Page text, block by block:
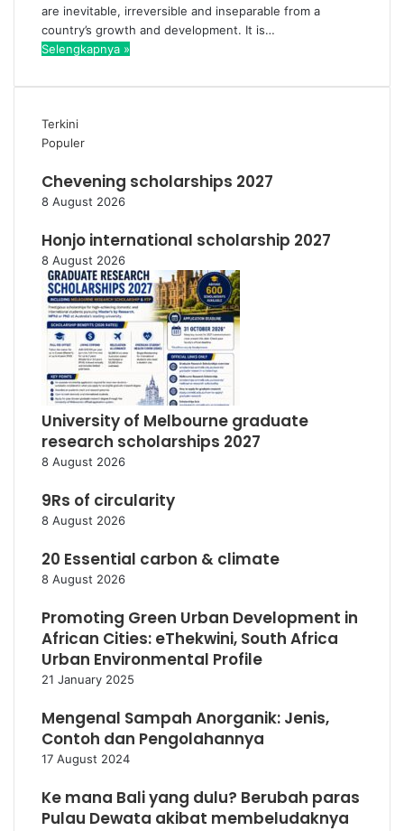
are inevitable, irreversible and inseparable from a
country’s growth and development. It is…
Selengkapnya »
Terkini
Populer
Chevening scholarships 2027
8 August 2026
Honjo international scholarship 2027
8 August 2026
University of Melbourne graduate
research scholarships 2027
8 August 2026
9Rs of circularity
8 August 2026
20 Essential carbon & climate
8 August 2026
Promoting Green Urban Development in
African Cities: eThekwini, South Africa
Urban Environmental Profile
21 January 2025
Mengenal Sampah Anorganik: Jenis,
Contoh dan Pengolahannya
17 August 2024
Ke mana Bali yang dulu? Berubah paras
Pulau Dewata akibat membeludaknya